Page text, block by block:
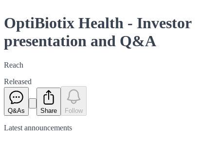
OptiBiotix Health - Investor
presentation and Q&A
Reach
Released
Q&As Share Follow
Latest announcements